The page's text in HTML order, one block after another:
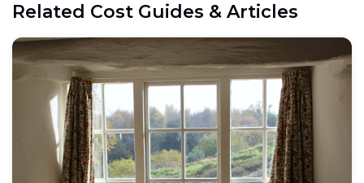
Related Cost Guides & Articles